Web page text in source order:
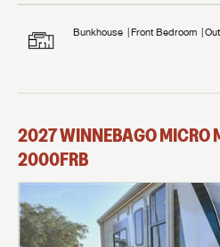
Bunkhouse Front Bedroom
2027WINNEBAGOMICRO
2000FRB